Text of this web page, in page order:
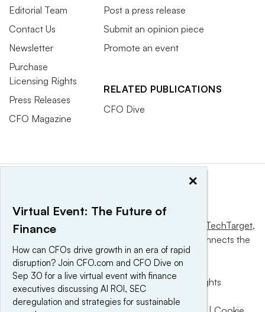
Editorial Team
Contact Us
Newsletter
Purchase
Licensing Rights
Press Releases
CFO Magazine
Post a press release
Submit an opinion piece
Promote an event
RELATED PUBLICATIONS
CFO Dive
This website is owned and operated by Informa TechTarget,
a global network that informs, influences and connects the
world’s technology buyers and sellers.
© 2025 TechTarget, Inc. or its subsidiaries. All rights
reserved. An Informa PLC company.
×
Virtual Event: The Future of
Finance
How can CFOs drive growth in an era of rapid
disruption? Join CFO.com and CFO Dive on
Sep 30 for a live virtual event with finance
executives discussing AI ROI, SEC
deregulation and strategies for sustainable